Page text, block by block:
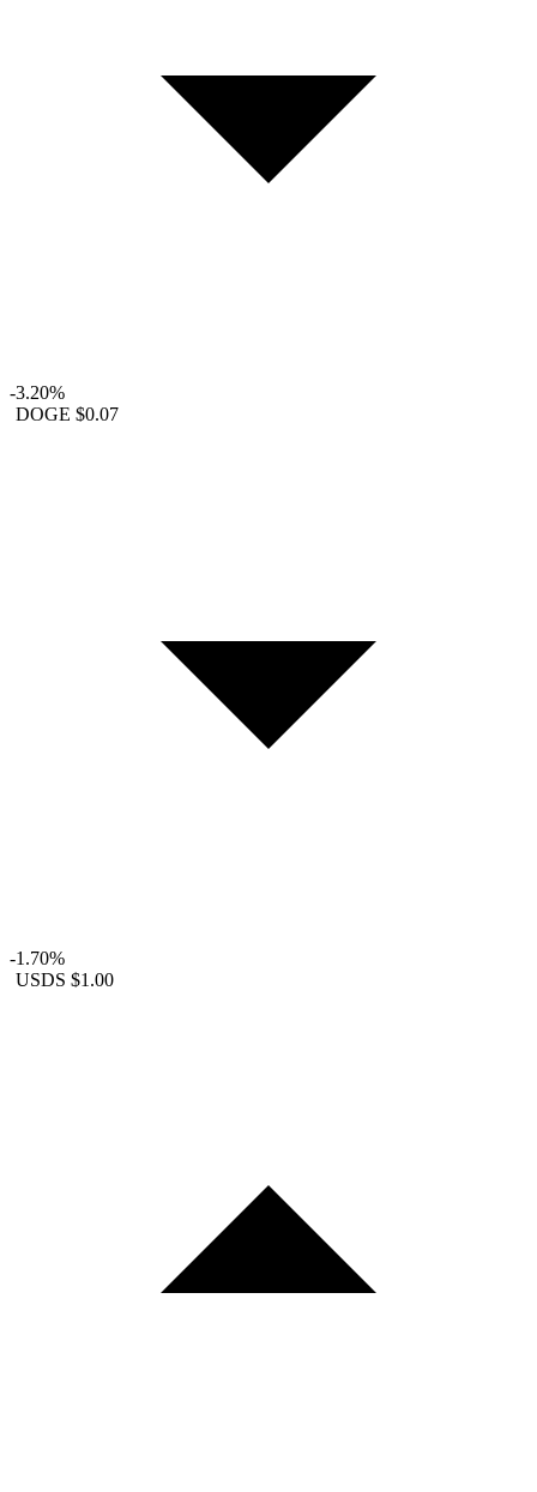
-3.20%
DOGE $0.07
-1.70%
USDS $1.00